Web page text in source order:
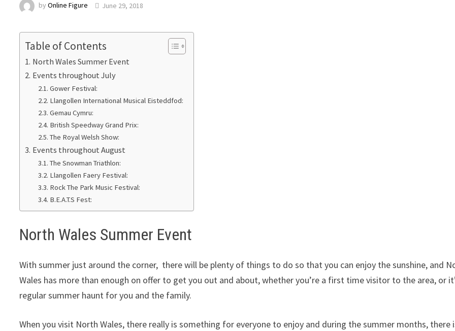
byOnline Figure June 29, 2018
Table of Contents
North Wales Summer Event
Events throughout July
Gower Festival:
Llangollen International Musical Eisteddfod:
Gemau Cymru:
British Speedway Grand Prix:
The Royal Welsh Show:
Events throughout August
The Snowman Triathlon:
Llangollen Faery Festival:
Rock The Park Music Festival:
B.E.A.T.S Fest:
North Wales Summer Event
With summer just around the corner, there will be plenty of things to do so that you can enjoy the sunshine, and
Wales has more than enough on offer to get you out and about, whether you’re a first time visitor to the area, or
regular summer haunt for you and the family.
When you visit North Wales, there really is something for everyone to enjoy and during the summer months, there